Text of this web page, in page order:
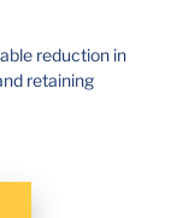
reduction in
retaining